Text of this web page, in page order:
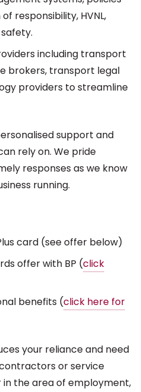
responsibility, HVNL,
including transport
brokers, transport legal
providers to streamline
support and
rely on. We pride
responses as we know
running.
card (see offer below)
offer with BP (click
benefits (click here for
your reliance and need
or service
the area of employment,